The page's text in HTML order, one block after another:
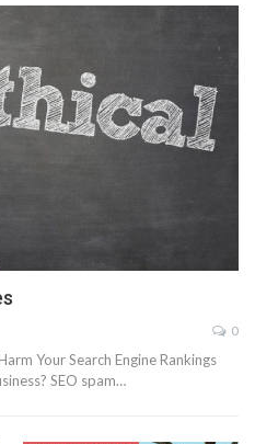
0
Your Search Engine Rankings
SEO spam…